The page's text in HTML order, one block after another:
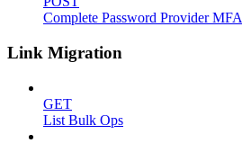
Complete Password Provider MFA
Link Migration
GET
List Bulk Ops